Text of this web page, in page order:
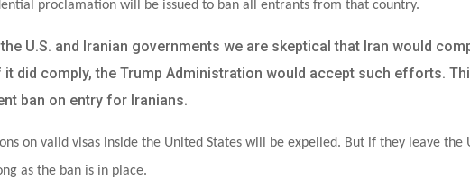
proclamation will be issued to ban all entrants from that country.
U.S. and Iranian governments we are skeptical that Iran would
did comply, the Trump Administration would accept such efforts.
ban on entry for Iranians.
on valid visas inside the United States will be expelled. But if they leave the
as the ban is in place.